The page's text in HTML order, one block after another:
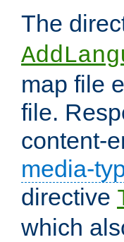
The
map file
file.
content-
media-
directive
which